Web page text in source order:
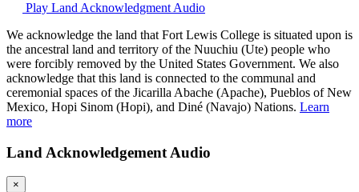
Play Land Acknowledgment Audio
We acknowledge the land that Fort Lewis College is situated upon is
the ancestral land and territory of the Nuuchiu (Ute) people who
were forcibly removed by the United States Government. We also
acknowledge that this land is connected to the communal and
ceremonial spaces of the Jicarilla Abache (Apache), Pueblos of New
Mexico, Hopi Sinom (Hopi), and Diné (Navajo) Nations. Learn
more
Land Acknowledgement Audio
×